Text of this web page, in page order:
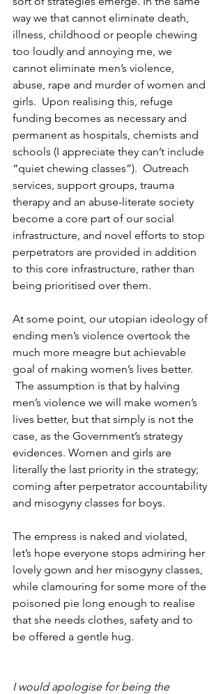
way we that cannot eliminate death,
illness, childhood or people chewing
too loudly and annoying me, we
cannot eliminate men’s violence,
abuse, rape and murder of women and
girls.  Upon realising this, refuge
funding becomes as necessary and
permanent as hospitals, chemists and
schools (I appreciate they can’t include
“quiet chewing classes”).  Outreach
services, support groups, trauma
therapy and an abuse-literate society
become a core part of our social
infrastructure, and novel efforts to stop
perpetrators are provided in addition
to this core infrastructure, rather than
being prioritised over them.
At some point, our utopian ideology of
ending men’s violence overtook the
much more meagre but achievable
goal of making women’s lives better.
The assumption is that by halving
men’s violence we will make women’s
lives better, but that simply is not the
case, as the Government’s strategy
evidences. Women and girls are
literally the last priority in the strategy;
coming after perpetrator accountability
and misogyny classes for boys.
The empress is naked and violated,
let’s hope everyone stops admiring her
lovely gown and her misogyny classes,
while clamouring for some more of the
poisoned pie long enough to realise
that she needs clothes, safety and to
be offered a gentle hug.
I would apologise for being the